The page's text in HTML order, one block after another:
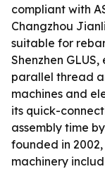
compliant with
Changzhou
suitable for
Shenzhen
parallel thread
machines and
its quick-
assembly time
founded in
machinery